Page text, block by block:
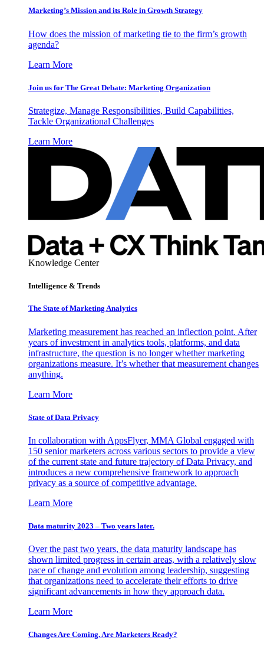
Marketing’s Mission and its Role in Growth Strategy
How does the mission of marketing tie to the firm’s growth
agenda?
Learn More
Join us for The Great Debate: Marketing Organization
Strategize, Manage Responsibilities, Build Capabilities,
Tackle Organizational Challenges
Learn More
Knowledge Center
Intelligence & Trends
The State of Marketing Analytics
Marketing measurement has reached an inflection point. After
years of investment in analytics tools, platforms, and data
infrastructure, the question is no longer whether marketing
organizations measure. It’s whether that measurement changes
anything.
Learn More
State of Data Privacy
In collaboration with AppsFlyer, MMA Global engaged with
150 senior marketers across various sectors to provide a view
of the current state and future trajectory of Data Privacy, and
introduces a new comprehensive framework to approach
privacy as a source of competitive advantage.
Learn More
Data maturity 2023 – Two years later.
Over the past two years, the data maturity landscape has
shown limited progress in certain areas, with a relatively slow
pace of change and evolution among leadership, suggesting
that organizations need to accelerate their efforts to drive
significant advancements in how they approach data.
Learn More
Changes Are Coming. Are Marketers Ready?